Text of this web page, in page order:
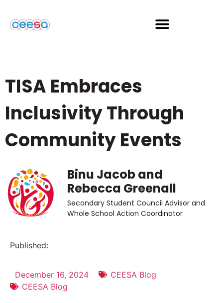
TISA Embraces
Inclusivity Through
Community Events
Binu Jacob and
Rebecca Greenall
Secondary Student Council Advisor and
Whole School Action Coordinator
Published:
December 16, 2024
CEESA Blog
CEESA Blog